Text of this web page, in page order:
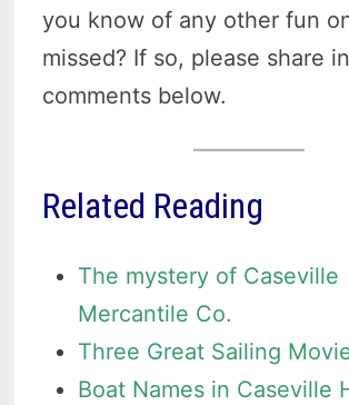
you know of any other fun
missed? If so, please share
comments below.
Related Reading
The mystery of Caseville
Mercantile Co.
Three Great Sailing
Boat Names in Caseville